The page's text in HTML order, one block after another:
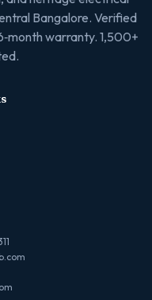
Bangalore. Verified
warranty. 1,500+